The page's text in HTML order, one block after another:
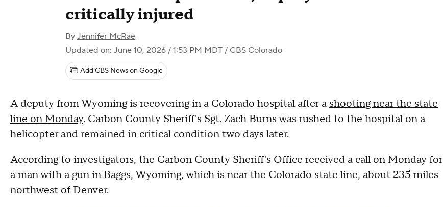
critically injured
By Jennifer McRae
Updated on: June 10, 2026 / 1:53 PM MDT / CBS Colorado
Add CBS News on Google
A deputy from Wyoming is recovering in a Colorado hospital after a shooting near the state
line on Monday. Carbon County Sheriff's Sgt. Zach Burns was rushed to the hospital on a
helicopter and remained in critical condition two days later.
According to investigators, the Carbon County Sheriff's Office received a call on Monday for
a man with a gun in Baggs, Wyoming, which is near the Colorado state line, about 235 miles
northwest of Denver.